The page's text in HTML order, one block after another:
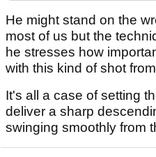
He might stand on the
most of us but the
he stresses how
with this kind of shot
It's all a case of setting
deliver a sharp
swinging smoothly from